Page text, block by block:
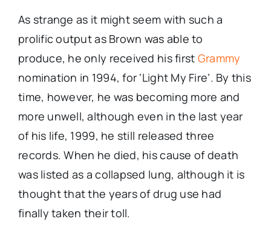
As strange as it might seem with such a
prolific output as Brown was able to
produce, he only received his first Grammy
nomination in 1994, for ‘Light My Fire’. By this
time, however, he was becoming more and
more unwell, although even in the last year
of his life, 1999, he still released three
records. When he died, his cause of death
was listed as a collapsed lung, although it is
thought that the years of drug use had
finally taken their toll.